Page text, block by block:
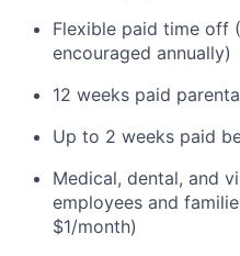
Flexible paid time off
encouraged annually)
12 weeks paid
Up to 2 weeks paid
Medical, dental, and
employees and
$1/month)